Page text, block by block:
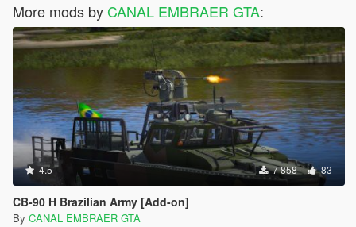
<fGearDoorRearMOpen value="-25.000000" />
<fTurublenceMagnitudeMax value="0.000000" />
<fTurublenceForceMulti value="0.000000" />
<fTurublenceRollTorqueMulti value="0.000000" />
<fTurublencePitchTorqueMulti value="0.000000" />
<fBodyDamageControlEffectMult value="0.100000" />
<fInputSensitivityForDifficulty value="1.200000" />
<fOnGroundYawBoostSpeedPeak value="3.000000"
/>
<fOnGroundYawBoostSpeedCap value="6.000000" />
<fEngineOffGlideMulti value="1.000000" />
<handlingType>HANDLING_TYPE_FLYING</handling
Type>
</Item>
More mods by CANAL EMBRAER GTA:
4.5 7 858 83
CB-90 H Brazilian Army [Add-on]
By CANAL EMBRAER GTA